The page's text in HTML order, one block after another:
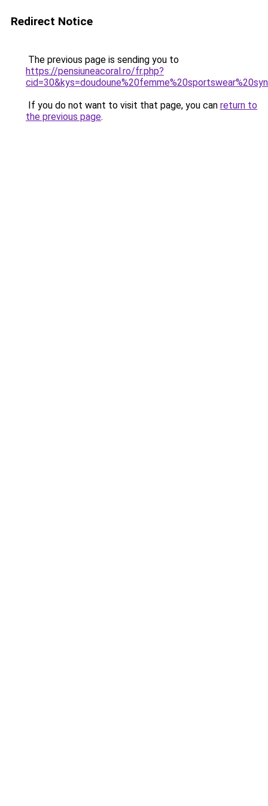
Redirect Notice
The previous page is sending you to
https://pensiuneacoral.ro/fr.php?
If you do not want to visit that page, you can return to
the previous page.